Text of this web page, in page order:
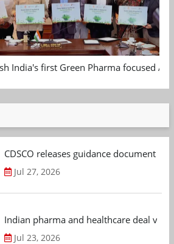
India's first Green Pharma focused
CDSCO releases guidance document
Jul 27, 2026
Indian pharma and healthcare deal
Jul 23, 2026